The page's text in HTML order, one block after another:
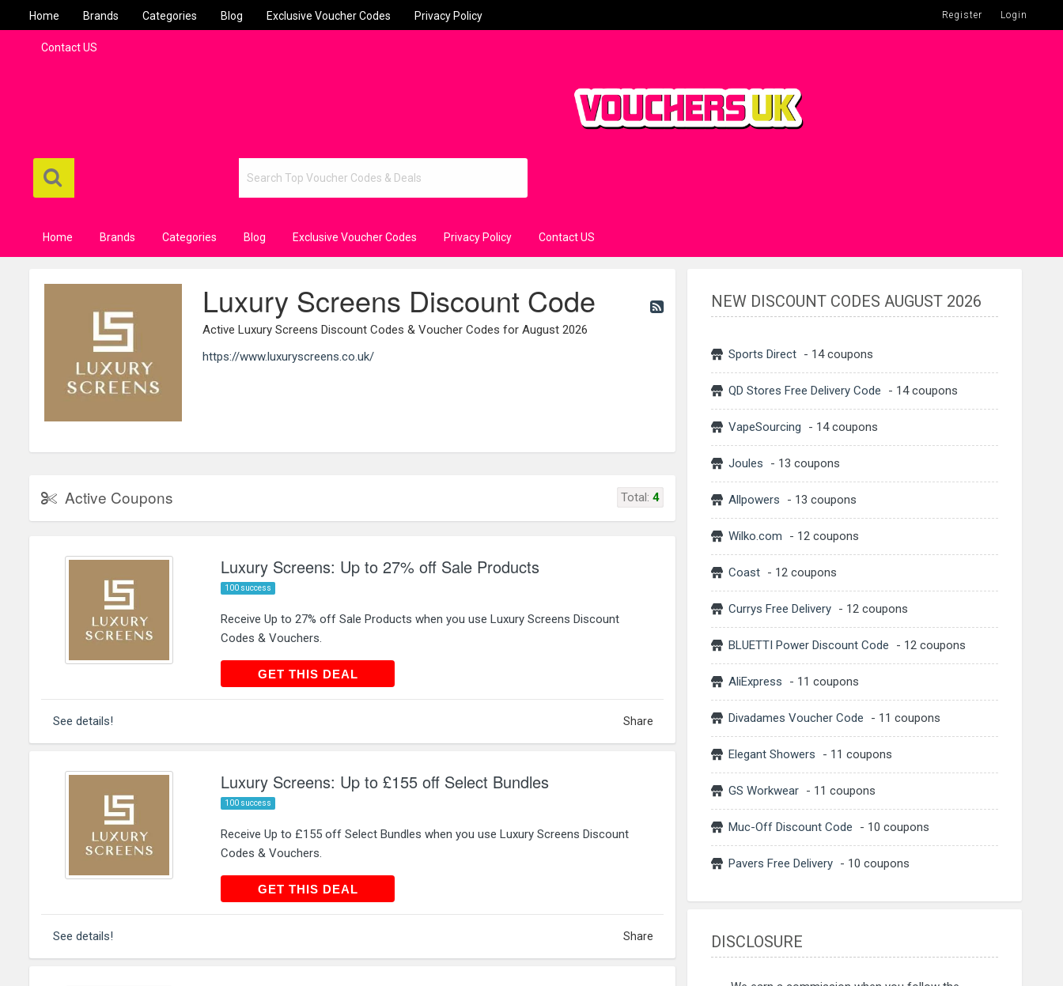
Home Brands Categories Blog Exclusive Voucher Codes Privacy Policy
Contact US
Register Login
Home Brands Categories Blog Exclusive Voucher Codes Privacy Policy Contact US
Luxury Screens Discount Code
Active Luxury Screens Discount Codes & Voucher Codes for August 2026
https://www.luxuryscreens.co.uk/
Active Coupons Total: 4
Luxury Screens: Up to 27% off Sale Products
100 success
Receive Up to 27% off Sale Products when you use Luxury Screens Discount
Codes & Vouchers.
GET THIS DEAL
GET THIS DEAL
See details! Share
Luxury Screens: Up to £155 off Select Bundles
100 success
Receive Up to £155 off Select Bundles when you use Luxury Screens Discount
Codes & Vouchers.
GET THIS DEAL
GET THIS DEAL
See details! Share
NEW DISCOUNT CODES AUGUST 2026
Sports Direct - 14 coupons
QD Stores Free Delivery Code - 14 coupons
VapeSourcing - 14 coupons
Joules - 13 coupons
Allpowers - 13 coupons
Wilko.com - 12 coupons
Coast - 12 coupons
Currys Free Delivery - 12 coupons
BLUETTI Power Discount Code - 12 coupons
AliExpress - 11 coupons
Divadames Voucher Code - 11 coupons
Elegant Showers - 11 coupons
GS Workwear - 11 coupons
Muc-Off Discount Code - 10 coupons
Pavers Free Delivery - 10 coupons
DISCLOSURE